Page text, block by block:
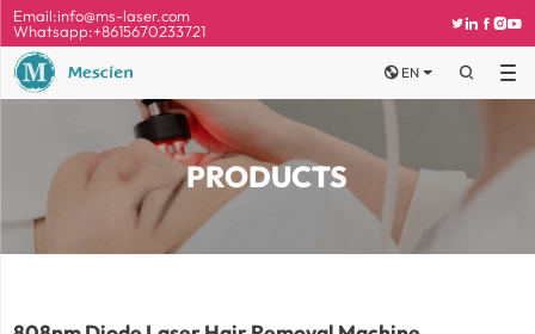
Email:info@ms-laser.com
Whatsapp:+8615670233721
 
 EN 
PRODUCTS